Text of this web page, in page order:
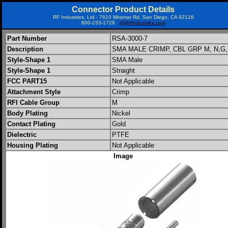
Connector Product Details
RF Industries, Ltd - 7610 Miramar Rd, San Diego, CA 92126
800-233-1728 rfi@rfindustries.com
Part Number
RSA-3000-7
Description
SMA MALE CRIMP, CBL GRP M,
Style-Shape 1
SMA Male
Style-Shape 1
Straight
FCC PART15
Not Applicable
Attachment Style
Crimp
RFI Cable Group
M
Body Plating
Nickel
Contact Plating
Gold
Dielectric
PTFE
Housing Plating
Not Applicable
Image